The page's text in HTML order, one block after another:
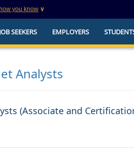
you know ∨
or .org websites that
JOB SEEKERS EMPLOYERS
Analysts
(Associate and